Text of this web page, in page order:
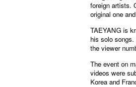
foreign artists.
original one
TAEYANG is
his solo
the viewer
The event on
videos were
Korea and